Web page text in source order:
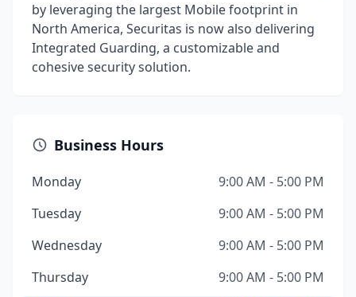
by leveraging the largest Mobile footprint in
North America, Securitas is now also delivering
Integrated Guarding, a customizable and
cohesive security solution.
Business Hours
Monday
9:00 AM - 5:00 PM
Tuesday
9:00 AM - 5:00 PM
Wednesday
9:00 AM - 5:00 PM
Thursday
9:00 AM - 5:00 PM